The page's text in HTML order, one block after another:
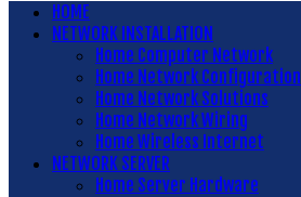
HOME
NETWORK INSTALLATION
Home Computer Network
Home Network Configuration
Home Network Solutions
Home Network Wiring
Home Wireless Internet
NETWORK SERVER
Home Server Hardware